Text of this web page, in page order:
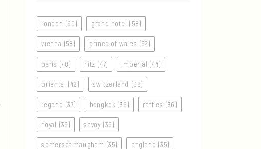
london (60) grand hotel (58)
vienna (58) prince of wales (52)
paris (48) ritz (47) imperial (44)
oriental (42) switzerland (38)
legend (37) bangkok (36) raffles (36)
royal (36) savoy (36)
somerset maugham (35) england (35)